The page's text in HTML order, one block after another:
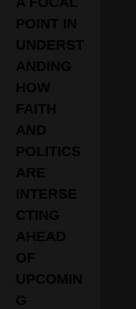
POINT IN
UNDERST
ANDING
HOW
FAITH
AND
POLITICS
ARE
INTERSE
CTING
AHEAD
OF
UPCOMIN
G